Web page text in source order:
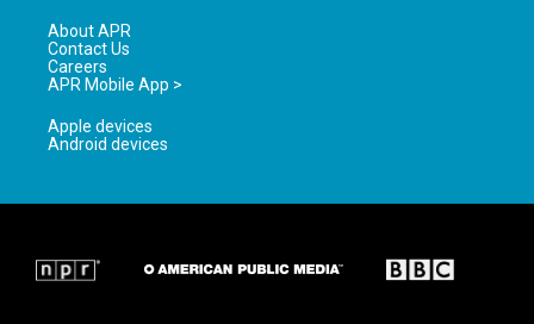
About APR
Contact Us
Careers
APR Mobile App >
Apple devices
Android devices